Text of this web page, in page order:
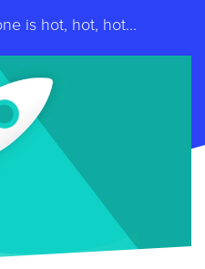
is hot, hot, hot...